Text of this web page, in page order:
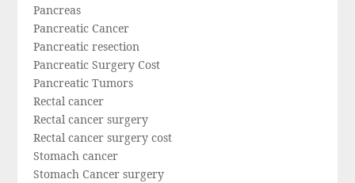
Pancreas
Pancreatic Cancer
Pancreatic resection
Pancreatic Surgery Cost
Pancreatic Tumors
Rectal cancer
Rectal cancer surgery
Rectal cancer surgery cost
Stomach cancer
Stomach Cancer surgery